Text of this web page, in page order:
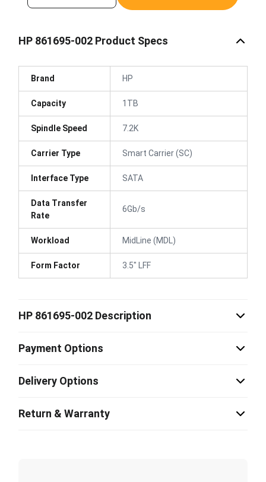
HP 861695-002 Product Specs
Brand HP
Capacity 1TB
Spindle Speed 7.2K
Carrier Type Smart Carrier (SC)
Interface Type SATA
Data Transfer
Rate
6Gb/s
Workload MidLine (MDL)
Form Factor 3.5" LFF
HP 861695-002 Description
Payment Options
Delivery Options
Return & Warranty